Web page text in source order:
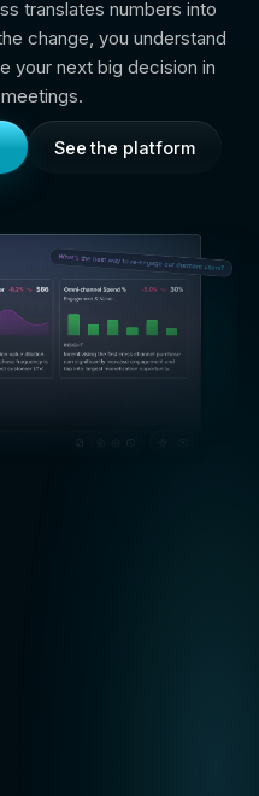
translates numbers into
change, you understand
your next big decision in
See the platform